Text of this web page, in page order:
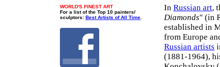
WORLD'S FINEST ART
For a list of the Top 10 painters/
sculptors: Best Artists of All Time
In Russian art,
Diamonds" (in
established in
from Europe
Russian artists
(1881-1964),